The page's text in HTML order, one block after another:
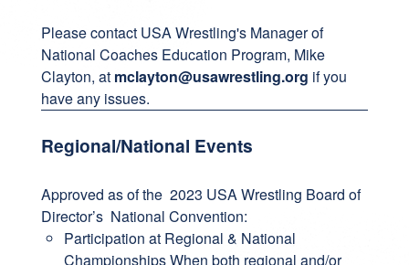
Please contact USA Wrestling's Manager of
National Coaches Education Program, Mike
Clayton, at mclayton@usawrestling.org if you
have any issues.
Regional/National Events
Approved as of the 2023 USA Wrestling Board of
Director’s National Convention:
Participation at Regional & National
Championships When both regional and/or